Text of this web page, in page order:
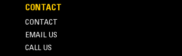
and quicker cycle times.
CONTACT
CONTACT
EMAIL US
CALL US